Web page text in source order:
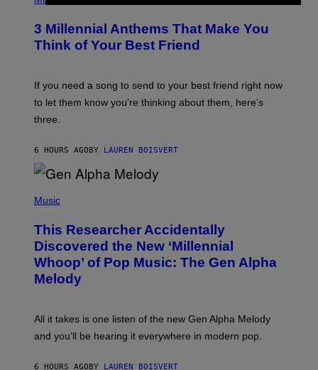
Z
G
E
M
A
E
O
B
Y
V
N
W
I
T
R
E
Y
I
M
A
G
E
O
R
3 Millennial Anthems That Make You
Think of Your Best Friend
If you need a song to send to your best friend right now
to let them know you’re thinking about them, here’s
three.
6 HOURS AGO BY LAUREN BOISVERT
P
O
B
Y
T
A
O
H
Music
This Researcher Accidentally
Discovered the New ‘Millennial
Whoop’ of Pop Music: The Gen Alpha
Melody
All it takes is one listen of the new Gen Alpha Melody
and you’ll be hearing it everywhere in modern pop.
6 HOURS AGO BY LAUREN BOISVERT